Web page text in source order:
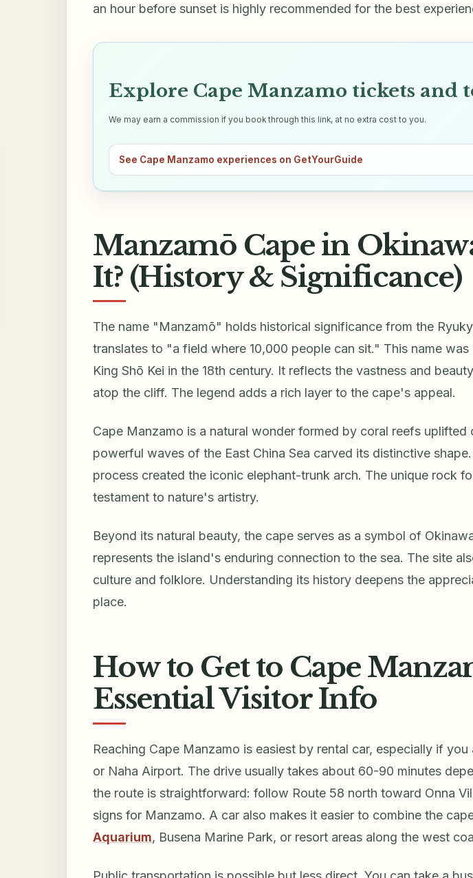
an hour before sunset is highly recommended for the best
Explore Cape Manzamo tickets and
We may earn a commission if you book through this link, at no extra cost to you.
See Cape Manzamo experiences on GetYourGuide
Manzamō Cape in
It? (History & Significance)
The name "Manzamō" holds historical significance from the
translates to "a field where 10,000 people can sit." This name
King Shō Kei in the 18th century. It reflects the vastness and
atop the cliff. The legend adds a rich layer to the cape's appeal.
Cape Manzamo is a natural wonder formed by coral reefs uplifted
powerful waves of the East China Sea carved its distinctive
process created the iconic elephant-trunk arch. The unique rock
testament to nature's artistry.
Beyond its natural beauty, the cape serves as a symbol of
represents the island's enduring connection to the sea. The site
culture and folklore. Understanding its history deepens the
place.
How to Get to Cape
Essential Visitor Info
Reaching Cape Manzamo is easiest by rental car, especially if
or Naha Airport. The drive usually takes about 60-90 minutes
the route is straightforward: follow Route 58 north toward Onna
signs for Manzamo. A car also makes it easier to combine the
Aquarium, Busena Marine Park, or resort areas along the west